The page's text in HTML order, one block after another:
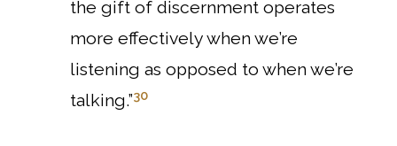
the gift of discernment operates
more effectively when we’re
listening as opposed to when we’re
talking.”30